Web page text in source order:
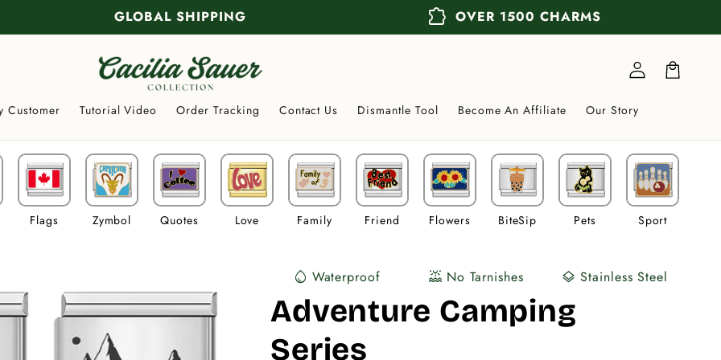
GLOBAL SHIPPING extension OVER 1500 CHARMS
Customer Tutorial Video Order Tracking Contact Us Dismantle Tool Become An Affiliate Our Story
Log
in
Flags Zymbol Quotes Love Family Friend Flowers BiteSip Pets Sport
water_drop Waterproof water_lux No Tarnishes layers Stainless Steel
Adventure Camping
Series